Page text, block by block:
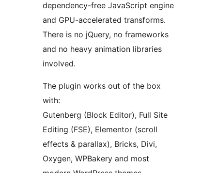
dependency-free JavaScript engine
and GPU-accelerated transforms.
There is no jQuery, no frameworks
and no heavy animation libraries
involved.
The plugin works out of the box
with:
Gutenberg (Block Editor), Full Site
Editing (FSE), Elementor (scroll
effects & parallax), Bricks, Divi,
Oxygen, WPBakery and most